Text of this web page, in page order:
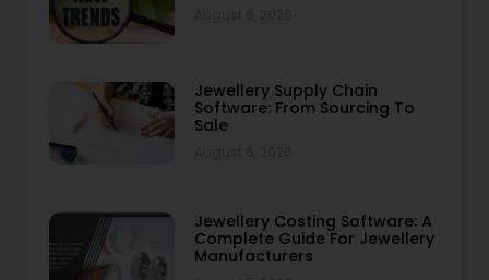
Jewellery Supply Chain
Software: From Sourcing To
Sale
Jewellery Costing Software: A
Complete Guide For Jewellery
Manufacturers